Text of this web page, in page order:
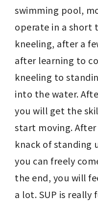
swimming pool,
operate in a short
kneeling, after a
after learning to
kneeling to
into the water.
you will get the
start moving.
knack of standing
you can freely
the end, you will
a lot. SUP is really